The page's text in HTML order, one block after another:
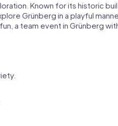
Known for its historic
Grünberg in a playful
a team event in Grünberg